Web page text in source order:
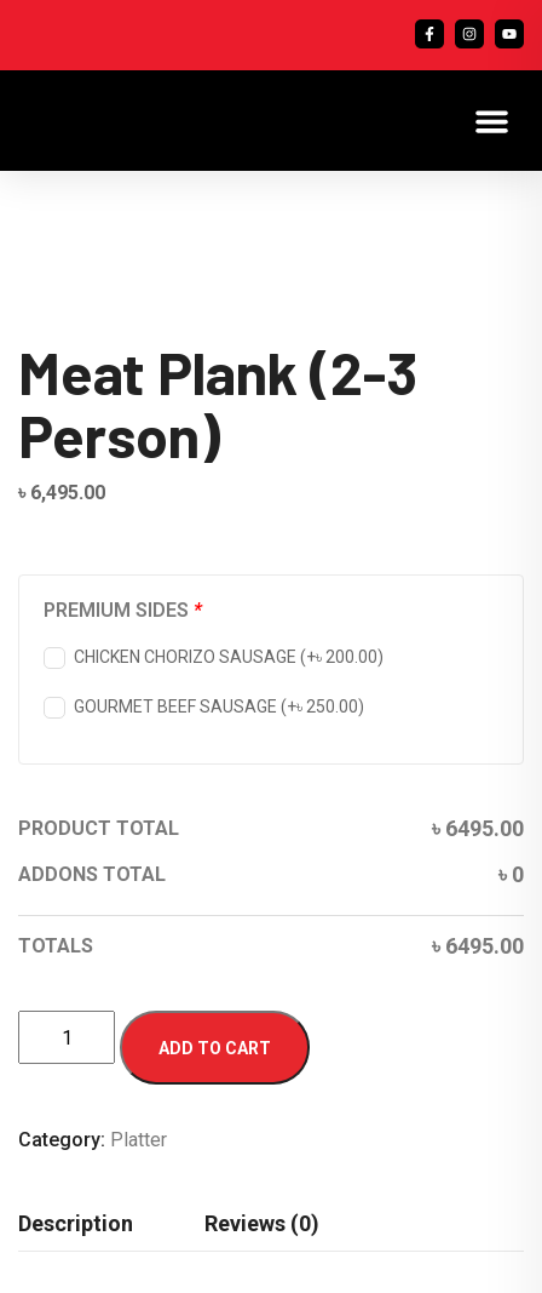
Meat Plank (2-3
Person)
৳ 6,495.00
PREMIUM SIDES *
CHICKEN CHORIZO SAUSAGE (+৳ 200.00)
GOURMET BEEF SAUSAGE (+৳ 250.00)
PRODUCT TOTAL ৳ 6495.00
ADDONS TOTAL ৳ 0
TOTALS ৳ 6495.00
ADD TO CART
Category: Platter
Description Reviews (0)